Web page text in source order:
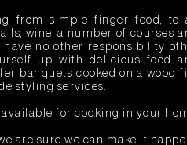
from simple finger food, to
wine, a number of courses
have no other responsibility
up with delicious food
banquets cooked on a wood
styling services.
for cooking in your
are sure we can make it